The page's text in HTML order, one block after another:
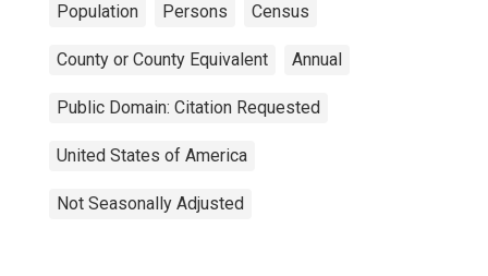
Population Persons Census
County or County Equivalent Annual
Public Domain: Citation Requested
United States of America
Not Seasonally Adjusted